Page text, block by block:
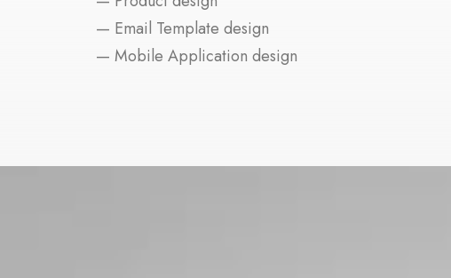
— Email Template design
— Mobile Application design